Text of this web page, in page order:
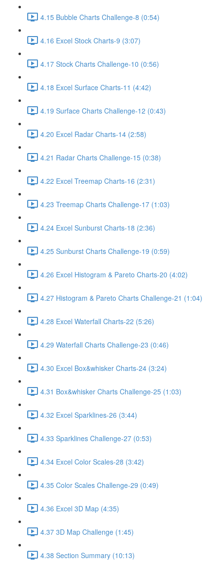
4.15 Bubble Charts Challenge-8 (0:54)
4.16 Excel Stock Charts-9 (3:07)
4.17 Stock Charts Challenge-10 (0:56)
4.18 Excel Surface Charts-11 (4:42)
4.19 Surface Charts Challenge-12 (0:43)
4.20 Excel Radar Charts-14 (2:58)
4.21 Radar Charts Challenge-15 (0:38)
4.22 Excel Treemap Charts-16 (2:31)
4.23 Treemap Charts Challenge-17 (1:03)
4.24 Excel Sunburst Charts-18 (2:36)
4.25 Sunburst Charts Challenge-19 (0:59)
4.26 Excel Histogram & Pareto Charts-20 (4:02)
4.27 Histogram & Pareto Charts Challenge-21 (1:04)
4.28 Excel Waterfall Charts-22 (5:26)
4.29 Waterfall Charts Challenge-23 (0:46)
4.30 Excel Box&whisker Charts-24 (3:24)
4.31 Box&whisker Charts Challenge-25 (1:03)
4.32 Excel Sparklines-26 (3:44)
4.33 Sparklines Challenge-27 (0:53)
4.34 Excel Color Scales-28 (3:42)
4.35 Color Scales Challenge-29 (0:49)
4.36 Excel 3D Map (4:35)
4.37 3D Map Challenge (1:45)
4.38 Section Summary (10:13)